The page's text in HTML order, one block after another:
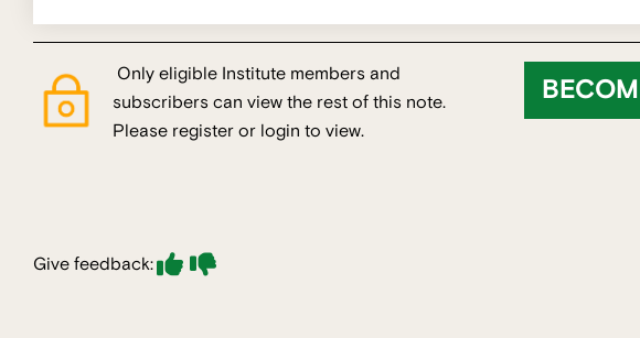
Only eligible Institute members and
subscribers can view the rest of this note.
Please register or login to view.
Give feedback: